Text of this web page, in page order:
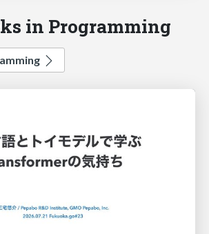
in Programming